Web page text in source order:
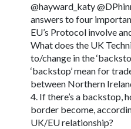
@hayward_katy
answers to four
EU’s Protocol involve
What does the UK
to/change in the
‘backstop’ mean for
between Northern
4. If there’s a backstop,
border become,
UK/EU relationship?